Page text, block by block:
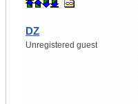
DZ
Unregistered guest